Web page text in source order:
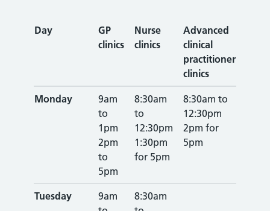
Day
GP
clinics
Nurse
clinics
Advanced
clinical
practitioner
clinics
Monday
9am
to
1pm
2pm
to
5pm
8:30am
to
12:30pm
1:30pm
for 5pm
8:30am to
12:30pm
2pm for
5pm
Tuesday
9am
8:30am